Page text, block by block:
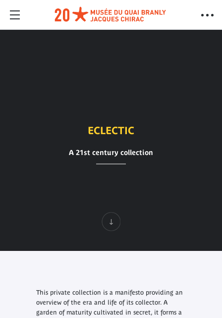
ECLECTIC
A 21st century collection
This private collection is a manifesto providing an
overview of the era and life of its collector. A
garden of maturity cultivated in secret, it forms a